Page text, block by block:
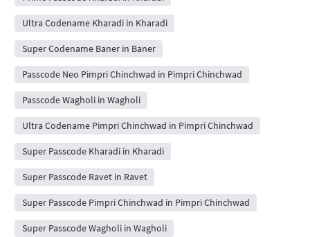
Ultra Codename Kharadi in Kharadi
Super Codename Baner in Baner
Passcode Neo Pimpri Chinchwad in Pimpri Chinchwad
Passcode Wagholi in Wagholi
Ultra Codename Pimpri Chinchwad in Pimpri Chinchwad
Super Passcode Kharadi in Kharadi
Super Passcode Ravet in Ravet
Super Passcode Pimpri Chinchwad in Pimpri Chinchwad
Super Passcode Wagholi in Wagholi